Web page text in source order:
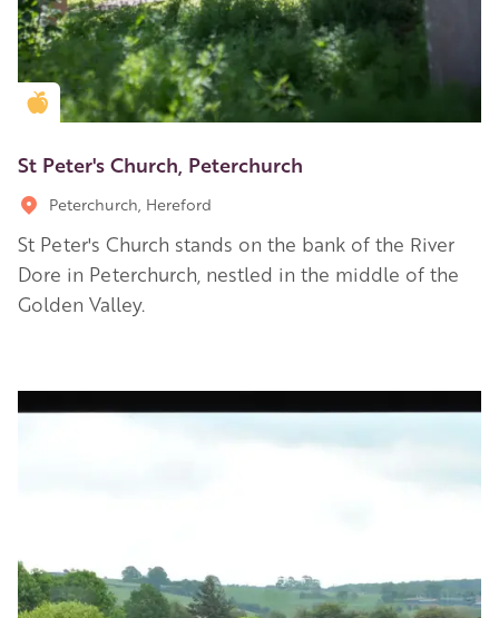
Golden Apple partner
St Peter's Church, Peterchurch
Peterchurch, Hereford
St Peter's Church stands on the bank of the River
Dore in Peterchurch, nestled in the middle of the
Golden Valley.